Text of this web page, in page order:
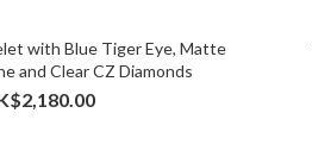
with Blue Tiger Eye, Matte
and Clear CZ Diamonds